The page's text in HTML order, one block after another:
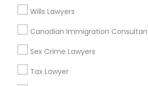
Truck Accident Lawyers
Wills Lawyers
Canadian Immigration
Sex Crime Lawyers
Tax Lawyer
Adoption Lawyers in Los
Hawthorne, CA
Torrance, CA